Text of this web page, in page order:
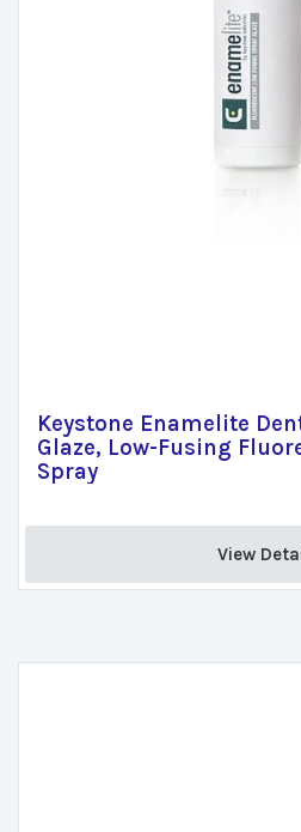
Keystone Enamelite
Glaze, Low-Fusing
Spray
View